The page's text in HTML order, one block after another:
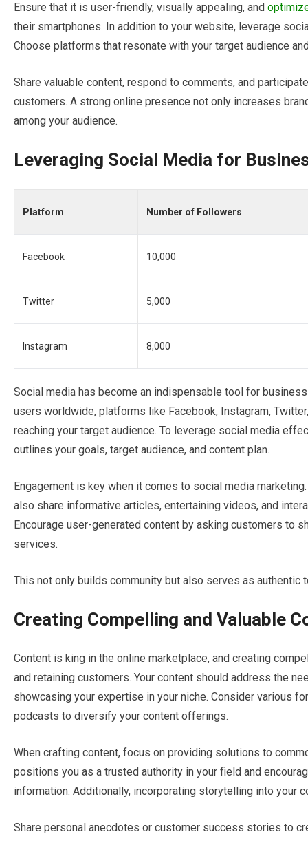
Ensure that it is user-friendly, visually appealing, and
their smartphones. In addition to your website, leverage
Choose platforms that resonate with your target audience
Share valuable content, respond to comments, and
customers. A strong online presence not only increases
among your audience.
Leveraging Social Media for
Platform Number of Followers
Facebook 10,000
Twitter 5,000
Instagram 8,000
Social media has become an indispensable tool for
users worldwide, platforms like Facebook, Instagram,
reaching your target audience. To leverage social media
outlines your goals, target audience, and content plan.
Engagement is key when it comes to social media
also share informative articles, entertaining videos, and
Encourage user-generated content by asking customers to
services.
This not only builds community but also serves as authentic
Creating Compelling and Valuable
Content is king in the online marketplace, and creating
and retaining customers. Your content should address the
showcasing your expertise in your niche. Consider various
podcasts to diversify your content offerings.
When crafting content, focus on providing solutions to
positions you as a trusted authority in your field and
information. Additionally, incorporating storytelling into your
Share personal anecdotes or customer success stories to